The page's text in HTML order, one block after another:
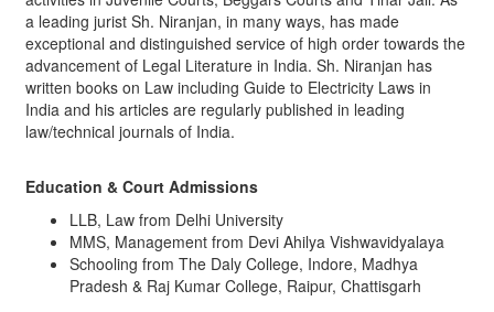
a leading jurist Sh. Niranjan, in many ways, has made
exceptional and distinguished service of high order towards the
advancement of Legal Literature in India. Sh. Niranjan has
written books on Law including Guide to Electricity Laws in
India and his articles are regularly published in leading
law/technical journals of India.
Education & Court Admissions
LLB, Law from Delhi University
MMS, Management from Devi Ahilya Vishwavidyalaya
Schooling from The Daly College, Indore, Madhya
Pradesh & Raj Kumar College, Raipur, Chattisgarh